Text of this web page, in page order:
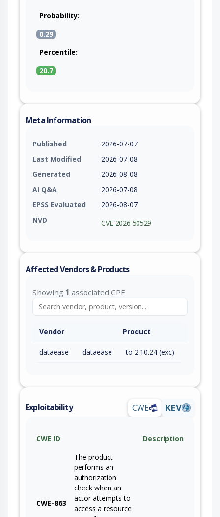
Probability:
0.29
Percentile:
20.7
Meta Information
Published
2026-07-07
Last Modified
2026-07-08
Generated
2026-08-08
AI Q&A
2026-07-08
EPSS Evaluated
2026-08-07
NVD
CVE-2026-50529
Affected Vendors & Products
Showing 1 associated CPE
Vendor Product
dataease dataease to 2.10.24 (exc)
Exploitability CWE KEV
CWE ID Description
CWE-863
The product
performs an
authorization
check when an
actor attempts to
access a resource